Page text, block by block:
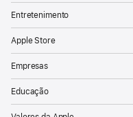
Entretenimento
Apple Store
Empresas
Educação